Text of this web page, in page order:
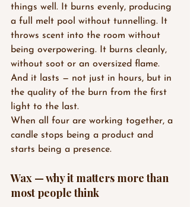
things well. It burns evenly, producing
a full melt pool without tunnelling. It
throws scent into the room without
being overpowering. It burns cleanly,
without soot or an oversized flame.
And it lasts — not just in hours, but in
the quality of the burn from the first
light to the last.
When all four are working together, a
candle stops being a product and
starts being a presence.
Wax — why it matters more than
most people think